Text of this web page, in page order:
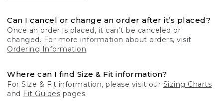
Can I cancel or change an order after it’s placed?
Once an order is placed, it can’t be canceled or
changed. For more information about orders, visit
Ordering Information.
Where can I find Size & Fit information?
For Size & Fit information, please visit our Sizing Charts
and Fit Guides pages.